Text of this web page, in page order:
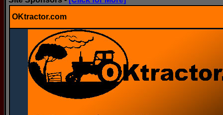
OKtractor.com